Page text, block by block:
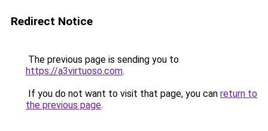
Redirect Notice
The previous page is sending you to
https://a3virtuoso.com.
If you do not want to visit that page, you can return to
the previous page.